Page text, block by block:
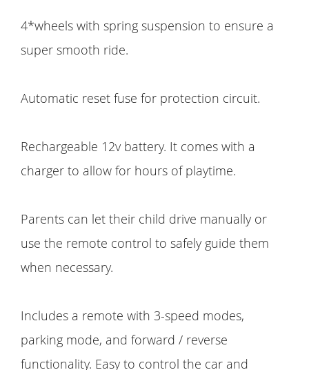
4*wheels with spring suspension to ensure a
super smooth ride.
Automatic reset fuse for protection circuit.
Rechargeable 12v battery. It comes with a
charger to allow for hours of playtime.
Parents can let their child drive manually or
use the remote control to safely guide them
when necessary.
Includes a remote with 3-speed modes,
parking mode, and forward / reverse
functionality. Easy to control the car and